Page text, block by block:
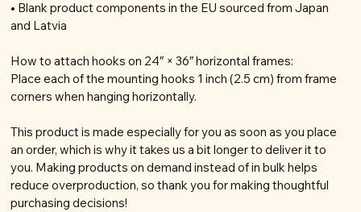
• Blank product components in the EU sourced from Japan
and Latvia
How to attach hooks on 24″ × 36″ horizontal frames:
Place each of the mounting hooks 1 inch (2.5 cm) from frame
corners when hanging horizontally.
This product is made especially for you as soon as you place
an order, which is why it takes us a bit longer to deliver it to
you. Making products on demand instead of in bulk helps
reduce overproduction, so thank you for making thoughtful
purchasing decisions!